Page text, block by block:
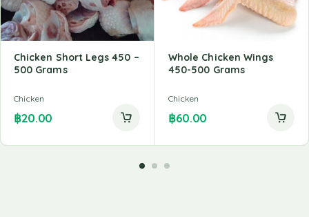
Chicken Short Legs 450 –
500 Grams
Chicken
฿20.00
Whole Chicken Wings
450-500 Grams
Chicken
฿60.00